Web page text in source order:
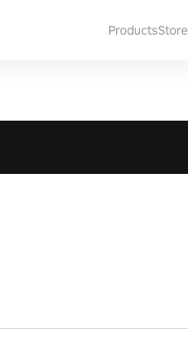
ProductsStore